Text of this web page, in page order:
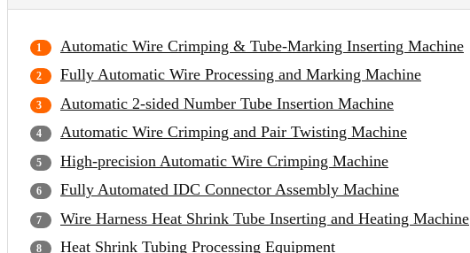
Automatic Wire Crimping & Tube-Marking Inserting Machine
Fully Automatic Wire Processing and Marking Machine
Automatic 2-sided Number Tube Insertion Machine
Automatic Wire Crimping and Pair Twisting Machine
High-precision Automatic Wire Crimping Machine
Fully Automated IDC Connector Assembly Machine
Wire Harness Heat Shrink Tube Inserting and Heating Machine
Heat Shrink Tubing Processing Equipment